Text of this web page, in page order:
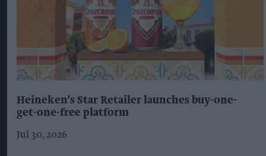
Heineken’s Star Retailer launches buy-one-
get-one-free platform
Jul 30, 2026